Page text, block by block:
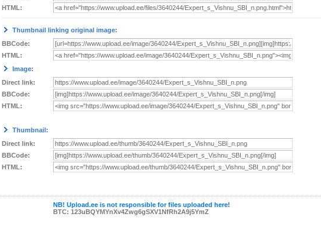
HTML:
Thumbnail linking original image:
BBCode:
HTML:
Image:
Direct link:
BBCode:
HTML:
Thumbnail:
Direct link:
BBCode:
HTML:
NB! Upload.ee is not responsible for files uploaded here!
BTC: 123uBQYMYnXv4Zwg6gSXV1NfRh2A9j5YmZ